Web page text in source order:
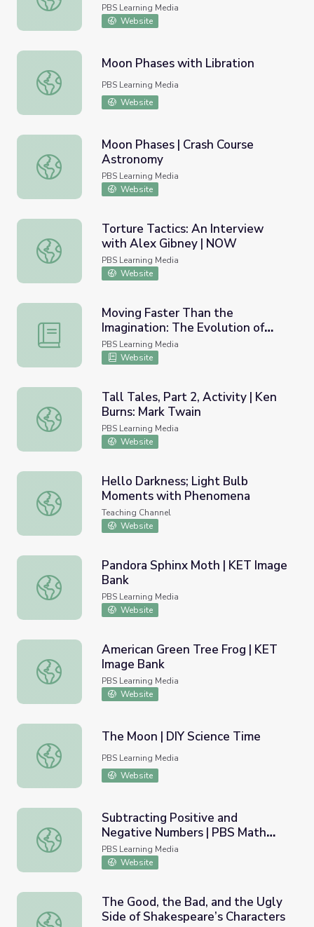
PBS Learning Media
Website
Moon Phases with Libration
Moon Phases with Libration
PBS Learning Media
Website
Moon Phases | Crash Course Astronomy
Moon Phases | Crash Course
Astronomy
PBS Learning Media
Website
Torture Tactics: An Interview with Alex Gibney | NOW
Torture Tactics: An Interview
with Alex Gibney | NOW
PBS Learning Media
Website
Moving Faster Than the Imagination: The Evolution of
Moving Faster Than the
Imagination: The Evolution of
Sound Recording | Lesson Plan |
Soundbreaking
PBS Learning Media
Website
Tall Tales, Part 2, Activity | Ken Burns: Mark Twain
Tall Tales, Part 2, Activity | Ken
Burns: Mark Twain
PBS Learning Media
Website
Hello Darkness; Light Bulb Moments with Phenomena
Hello Darkness; Light Bulb
Moments with Phenomena
Teaching Channel
Website
Pandora Sphinx Moth | KET Image Bank
Pandora Sphinx Moth | KET Image
Bank
PBS Learning Media
Website
American Green Tree Frog | KET Image Bank
American Green Tree Frog | KET
Image Bank
PBS Learning Media
Website
The Moon | DIY Science Time
The Moon | DIY Science Time
PBS Learning Media
Website
Subtracting Positive and Negative Numbers | PBS Math
Subtracting Positive and
Negative Numbers | PBS Math
Club
PBS Learning Media
Website
The Good, the Bad, and the Ugly Side of Shakespeare’s
The Good, the Bad, and the Ugly
Side of Shakespeare’s Characters